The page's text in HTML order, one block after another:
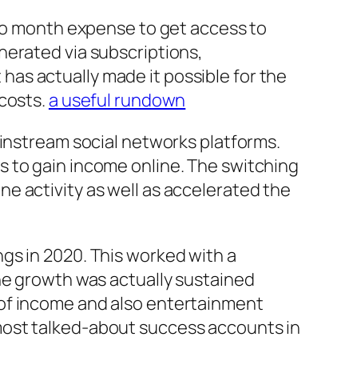
month expense to get access to
via subscriptions,
actually made it possible for the
a useful rundown
social networks platforms.
gain income online. The switching
activity as well as accelerated the
in 2020. This worked with a
growth was actually sustained
income and also entertainment
talked-about success accounts in